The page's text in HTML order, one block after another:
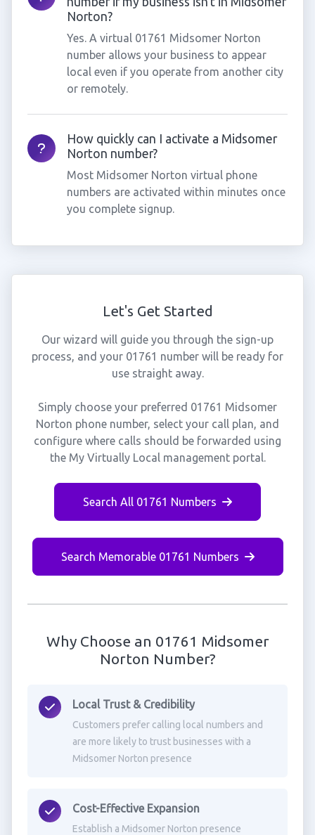
Norton?
Yes. A virtual 01761 Midsomer Norton
number allows your business to appear
local even if you operate from another city
or remotely.
How quickly can I activate a Midsomer
Norton number?
Most Midsomer Norton virtual phone
numbers are activated within minutes once
you complete signup.
Let's Get Started
Our wizard will guide you through the sign-up
process, and your 01761 number will be ready for
use straight away.
Simply choose your preferred 01761 Midsomer
Norton phone number, select your call plan, and
configure where calls should be forwarded using
the My Virtually Local management portal.
Search All 01761 Numbers
Search Memorable 01761 Numbers
Why Choose an 01761 Midsomer
Norton Number?
Local Trust & Credibility
Customers prefer calling local numbers and
are more likely to trust businesses with a
Midsomer Norton presence
Cost-Effective Expansion
Establish a Midsomer Norton presence